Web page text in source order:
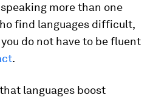
more than one
find languages difficult,
do not have to be fluent
.
languages boost